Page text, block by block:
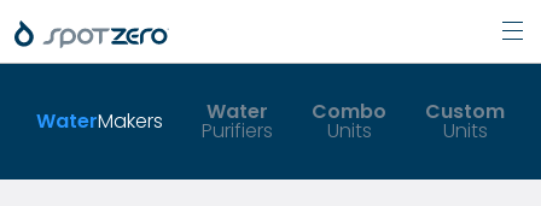
WaterMakers Water
Purifiers
Combo
Units
Custom
Units